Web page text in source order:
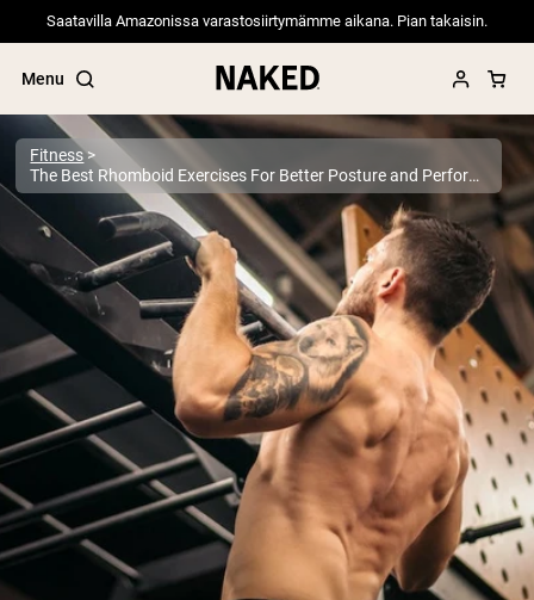
Saatavilla Amazonissa varastosiirtymämme aikana. Pian takaisin.
Menu
Popular Search Terms
”Protein Powder“
”Overnight Oats“
”Vegan protein“
”Collagen“
”Micellar Casein“
PROTEIN POWDERSBest Seller
Pea Protein
Grass Fed Whey Protein Powder
Collagen Peptides
Chocolate Grass-Fed Whey
Vanilla Grass-Fed whey
Grass-Fed Whey
Fitness
The Best Rhomboid Exercises For Better Posture and Performance